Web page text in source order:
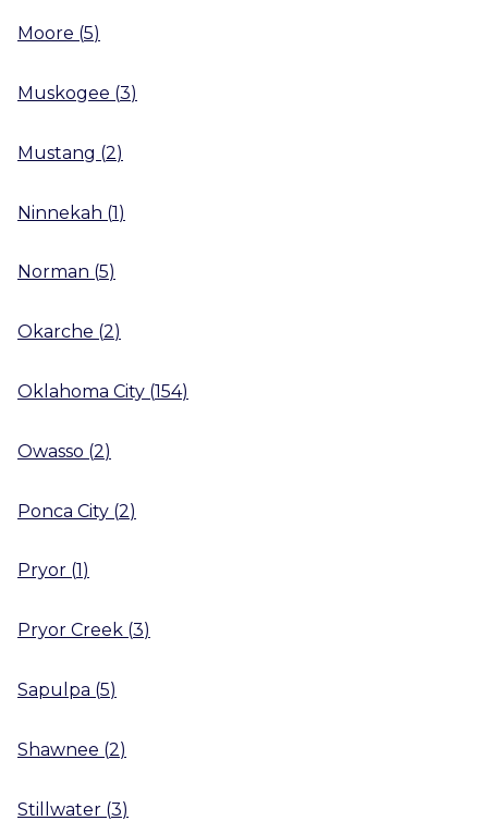
Moore (5)
Muskogee (3)
Mustang (2)
Ninnekah (1)
Norman (5)
Okarche (2)
Oklahoma City (154)
Owasso (2)
Ponca City (2)
Pryor (1 )
Pryor Creek (3)
Sapulpa (5)
Shawnee (2)
Stillwater (3)